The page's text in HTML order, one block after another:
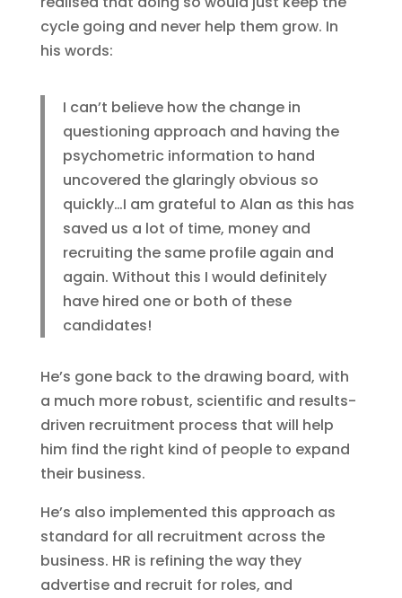
cycle going and never help them grow. In
his words:
I can’t believe how the change in
questioning approach and having the
psychometric information to hand
uncovered the glaringly obvious so
quickly…I am grateful to Alan as this has
saved us a lot of time, money and
recruiting the same profile again and
again. Without this I would definitely
have hired one or both of these
candidates!
He’s gone back to the drawing board, with
a much more robust, scientific and results-
driven recruitment process that will help
him find the right kind of people to expand
their business.
He’s also implemented this approach as
standard for all recruitment across the
business. HR is refining the way they
advertise and recruit for roles, and